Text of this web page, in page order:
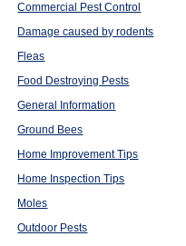
Commercial Pest Control
Damage caused by rodents
Fleas
Food Destroying Pests
General Information
Ground Bees
Home Improvement Tips
Home Inspection Tips
Moles
Outdoor Pests